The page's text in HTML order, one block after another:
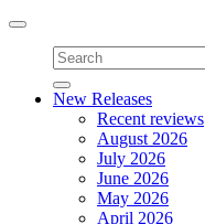
Toggle
navigation
New Releases
Recent reviews
August 2026
July 2026
June 2026
May 2026
April 2026